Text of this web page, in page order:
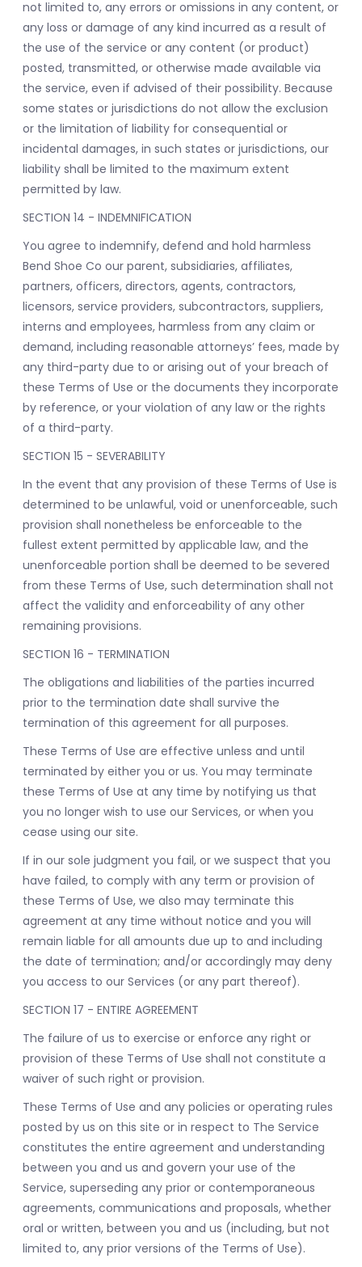
not limited to, any errors or omissions in any content, or
any loss or damage of any kind incurred as a result of
the use of the service or any content (or product)
posted, transmitted, or otherwise made available via
the service, even if advised of their possibility. Because
some states or jurisdictions do not allow the exclusion
or the limitation of liability for consequential or
incidental damages, in such states or jurisdictions, our
liability shall be limited to the maximum extent
permitted by law.
SECTION 14 - INDEMNIFICATION
You agree to indemnify, defend and hold harmless
Bend Shoe Co our parent, subsidiaries, affiliates,
partners, officers, directors, agents, contractors,
licensors, service providers, subcontractors, suppliers,
interns and employees, harmless from any claim or
demand, including reasonable attorneys’ fees, made by
any third-party due to or arising out of your breach of
these Terms of Use or the documents they incorporate
by reference, or your violation of any law or the rights
of a third-party.
SECTION 15 - SEVERABILITY
In the event that any provision of these Terms of Use is
determined to be unlawful, void or unenforceable, such
provision shall nonetheless be enforceable to the
fullest extent permitted by applicable law, and the
unenforceable portion shall be deemed to be severed
from these Terms of Use, such determination shall not
affect the validity and enforceability of any other
remaining provisions.
SECTION 16 - TERMINATION
The obligations and liabilities of the parties incurred
prior to the termination date shall survive the
termination of this agreement for all purposes.
These Terms of Use are effective unless and until
terminated by either you or us. You may terminate
these Terms of Use at any time by notifying us that
you no longer wish to use our Services, or when you
cease using our site.
If in our sole judgment you fail, or we suspect that you
have failed, to comply with any term or provision of
these Terms of Use, we also may terminate this
agreement at any time without notice and you will
remain liable for all amounts due up to and including
the date of termination; and/or accordingly may deny
you access to our Services (or any part thereof).
SECTION 17 - ENTIRE AGREEMENT
The failure of us to exercise or enforce any right or
provision of these Terms of Use shall not constitute a
waiver of such right or provision.
These Terms of Use and any policies or operating rules
posted by us on this site or in respect to The Service
constitutes the entire agreement and understanding
between you and us and govern your use of the
Service, superseding any prior or contemporaneous
agreements, communications and proposals, whether
oral or written, between you and us (including, but not
limited to, any prior versions of the Terms of Use).